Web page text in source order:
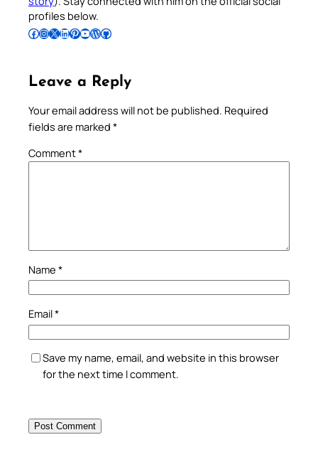
profiles below.
Follow Pradeep on Facebook Follow Pradeep on InstagramFollow Pradeep on X Follow Pradeep on LinkedIn Follow Pradeep on Pinterest Subscribe to Pradeep’s Youtube Channel Follow Pradeep on WordPress Follow Pradeep on GitHub
Leave a Reply
Your email address will not be published. Required
fields are marked *
Comment*
Name *
Email*
Save my name, email, and website in this browser
for the next time I comment.